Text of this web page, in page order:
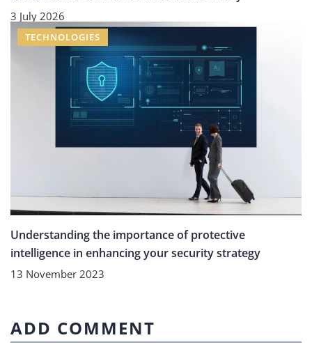
3 July 2026
TECHNOLOGIES
Understanding the importance of protective
intelligence in enhancing your security strategy
13 November 2023
ADD COMMENT